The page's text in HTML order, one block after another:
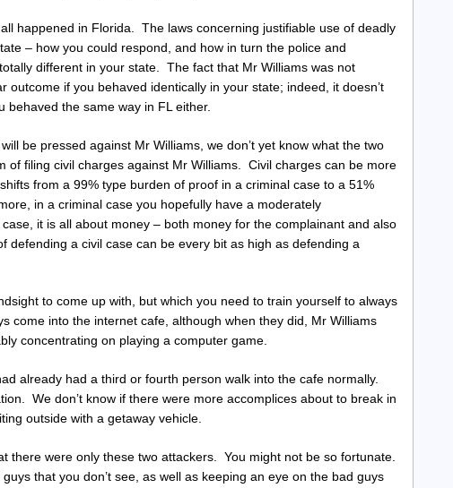
happened in Florida. The laws concerning justifiable use of deadly
– how you could respond, and how in turn the police and
different in your state. The fact that Mr Williams was not
outcome if you behaved identically in your state; indeed, it doesn’t
the same way in FL either.
be pressed against Mr Williams, we don’t yet know what the two
of filing civil charges against Mr Williams. Civil charges can be more
from a 99% type burden of proof in a criminal case to a 51%
in a criminal case you hopefully have a moderately
it is all about money – both money for the complainant and also
defending a civil case can be every bit as high as defending a
to come up with, but which you need to train yourself to always
come into the internet cafe, although when they did, Mr Williams
concentrating on playing a computer game.
already had a third or fourth person walk into the cafe normally.
We don’t know if there were more accomplices about to break in
outside with a getaway vehicle.
there were only these two attackers. You might not be so fortunate.
that you don’t see, as well as keeping an eye on the bad guys